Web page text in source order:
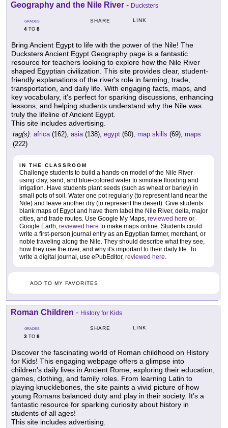
Geography and the Nile River - Ducksters
GRADES
4 TO 8
SHARE LINK
Bring Ancient Egypt to life with the power of the Nile! The
Ducksters Ancient Egypt Geography page is a fantastic
resource for teachers looking to explore how the Nile River
shaped Egyptian civilization. This site provides clear, student-
friendly explanations of the river's role in farming, trade,
transportation, and daily life. With engaging facts, maps, and
key vocabulary, it's perfect for sparking discussions, enhancing
lessons, and helping students understand why the Nile was
truly the lifeline of Ancient Egypt.
This site includes advertising.
tag(s): africa(162), asia(138), egypt (60), map skills (69), maps
(222)
IN THE CLASSROOM
Challenge students to build a hands-on model of the Nile River
using clay, sand, and blue-colored water to simulate flooding and
irrigation. Have students plant seeds (such as wheat or barley) in
small pots of soil. Water one pot regularly (to represent land near the
Nile) and leave another dry (to represent the desert). Give students
blank maps of Egypt and have them label the Nile River, delta, major
cities, and trade routes. Use Google My Maps, reviewed here or
Google Earth, reviewed here to make maps online. Students could
write a first-person journal entry as an Egyptian farmer, merchant, or
noble traveling along the Nile. They should describe what they see,
how they use the river, and why it's important to their daily life. To
write a digital journal, use ePubEditor, reviewed here.
ADD TO MY FAVORITES
Roman Children - History for Kids
GRADES
3 TO 8
SHARE LINK
Discover the fascinating world of Roman childhood on History
for Kids! This engaging webpage offers a glimpse into
children's daily lives in Ancient Rome, exploring their education,
games, clothing, and family roles. From learning Latin to
playing knucklebones, the site paints a vivid picture of how
young Romans balanced duty and play in their society. It's a
fantastic resource for sparking curiosity about history in
students of all ages!
This site includes advertising.